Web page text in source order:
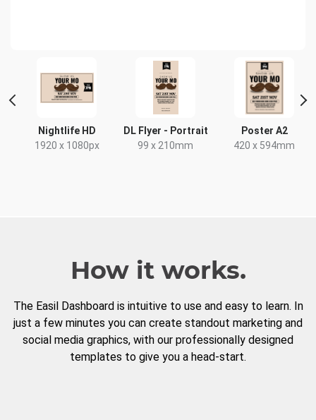
Nightlife HD
1920 x 1080px
DL Flyer - Portrait
99 x 210mm
Poster A2
420 x 594mm
How it works.
The Easil Dashboard is intuitive to use and easy to learn. In
just a few minutes you can create standout marketing and
social media graphics, with our professionally designed
templates to give you a head-start.